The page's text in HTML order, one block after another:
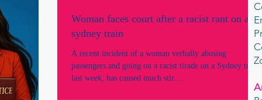
Woman faces court after a racist rant on a
sydney train
A recent incident of a woman verbally abusing
passengers and going on a racist tirade on a Sydney train
last week, has caused much stir....